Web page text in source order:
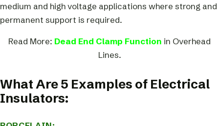
medium and high voltage applications where strong and
permanent support is required.
Read More: Dead End Clamp Function in Overhead
Lines.
What Are 5 Examples of Electrical
Insulators: